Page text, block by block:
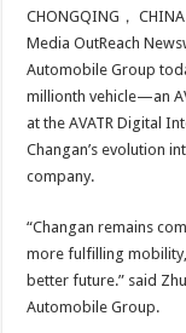
sA
p
p
b
o
o
k
CHONGQING，
Media OutReach
Automobile Group
millionth vehicle—an
at the AVATR Digital
Changan’s evolution
company.
“Changan remains
more fulfilling
better future.” said
Automobile Group.